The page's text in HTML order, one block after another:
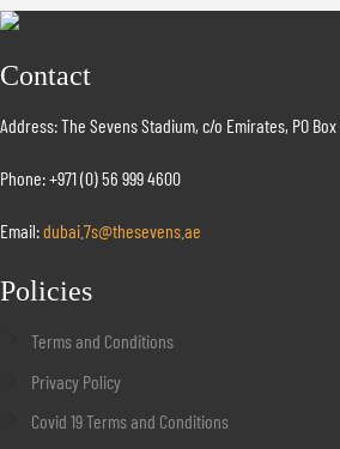
Contact
Address: The Sevens Stadium, c/o Emirates, PO Box
Phone: +971 (0) 56 999 4600
Email:dubai.7s@thesevens.ae
Policies
Terms and Conditions
Privacy Policy
Covid 19 Terms and Conditions